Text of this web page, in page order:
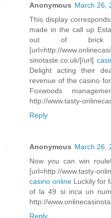
Anonymous March 26,
This display
made in the call up
out of brick
[url=http://
sinotaste.co.uk/[/url]
Delight acting their
revenue of the casino
Foxwoods
http://www.tasty-
Reply
Anonymous March 26,
Now you can win
[url=http://www.tasty-
casino online Luckily for
of la 49 si inca un
http://
Reply